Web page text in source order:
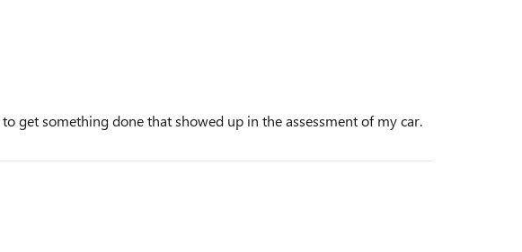
get something done that showed up in the assessment of my car.